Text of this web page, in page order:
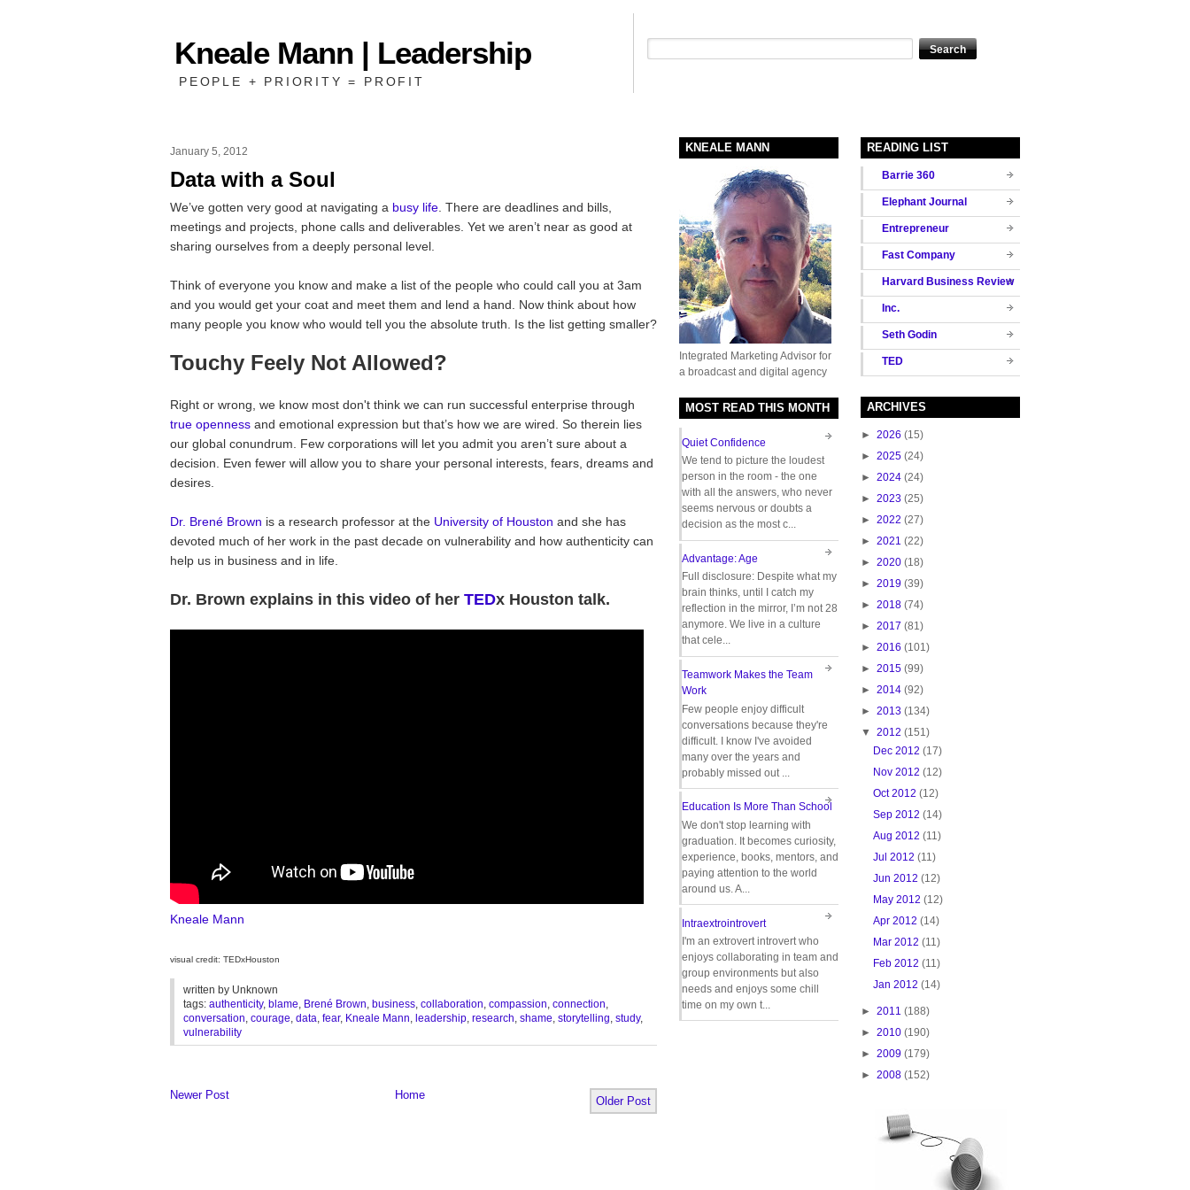
Kneale Mann | Leadership
PEOPLE + PRIORITY = PROFIT
January 5, 2012
Data with a Soul
We’ve gotten very good at navigating a busy life . There are deadlines and bills,
meetings and projects, phone calls and deliverables. Yet we aren’t near as good at
sharing ourselves from a deeply personal level.
Think of everyone you know and make a list of the people who could call you at 3am
and you would get your coat and meet them and lend a hand. Now think about how
many people you know who would tell you the absolute truth. Is the list getting smaller?
Touchy Feely Not Allowed?
Right or wrong, we know most don't think we can run successful enterprise through
true openness and emotional expression but that’s how we are wired. So therein lies
our global conundrum. Few corporations will let you admit you aren’t sure about a
decision. Even fewer will allow you to share your personal interests, fears, dreams and
desires.
Dr. Brené Brown is a research professor at the University of Houston and she has
devoted much of her work in the past decade on vulnerability and how authenticity can
help us in business and in life.
Dr. Brown explains in this video of her TEDx Houston talk.
Kneale Mann
visual credit: TEDxHouston
written by Unknown
tags: authenticity, blame, Brené Brown, business, collaboration, compassion, connection,
conversation, courage, data, fear, Kneale Mann, leadership, research, shame, storytelling, study,
vulnerability
Newer Post Older Post
Home
READING LIST
Barrie 360
Elephant Journal
Entrepreneur
Fast Company
Harvard Business Review
Inc.
Seth Godin
TED
ARCHIVES
► 2026 (15)
► 2025 (24)
► 2024 (24)
► 2023 (25)
► 2022 (27)
► 2021 (22)
► 2020 (18)
► 2019 (39)
► 2018 (74)
► 2017 (81)
► 2016 (101)
► 2015 (99)
► 2014 (92)
► 2013 (134)
▼ 2012 (151)
Dec 2012 (17)
Nov 2012 (12)
Oct 2012 (12)
Sep 2012 (14)
Aug 2012 (11)
Jul 2012 (11)
Jun 2012 (12)
May 2012 (12)
Apr 2012 (14)
Mar 2012 (11)
Feb 2012 (11)
Jan 2012 (14)
► 2011 (188)
► 2010 (190)
► 2009 (179)
► 2008 (152)
KNEALE MANN
Integrated Marketing Advisor for
a broadcast and digital agency
MOST READ THIS MONTH
Quiet Confidence
We tend to picture the loudest
person in the room - the one
with all the answers, who never
seems nervous or doubts a
decision as the most c...
Advantage: Age
Full disclosure: Despite what my
brain thinks, until I catch my
reflection in the mirror, I’m not 28
anymore. We live in a culture
that cele...
Teamwork Makes the Team
Work
Few people enjoy difficult
conversations because they're
difficult. I know I've avoided
many over the years and
probably missed out ...
Education Is More Than School
We don't stop learning with
graduation. It becomes curiosity,
experience, books, mentors, and
paying attention to the world
around us. A...
Intraextrointrovert
I'm an extrovert introvert who
enjoys collaborating in team and
group environments but also
needs and enjoys some chill
time on my own t...